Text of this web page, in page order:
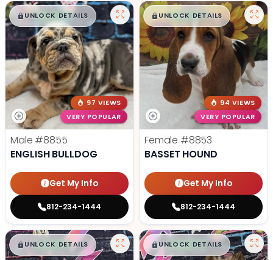
$█,█99
UNLOCK DETAILS
97 VIEWS
VERY POPULAR
Male #8855
ENGLISH BULLDOG
Get My Info
812-234-1444
$█,█ 99
UNLOCK DETAILS
94 VIEWS
VERY POPULAR
Female #8853
BASSET HOUND
Get My Info
812-234-1444
$█,█ 99
UNLOCK DETAILS $█,█ 99
UNLOCK DETAILS